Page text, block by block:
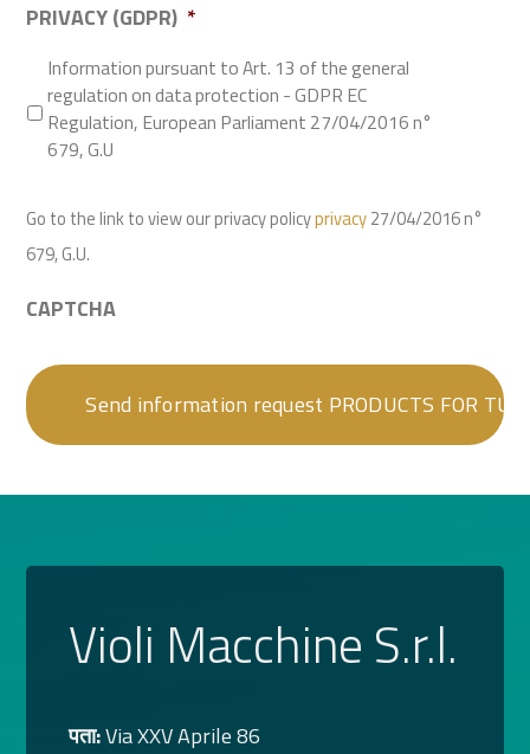
PRIVACY (GDPR) *
Information pursuant to Art. 13 of the general
regulation on data protection - GDPR EC
Regulation, European Parliament 27/04/2016 n°
679, G.U
Go to the link to view our privacy policyprivacy27/04/2016 n°
679, G.U.
CAPTCHA
Violi Macchine S.r.l.
पता:Via XXV Aprile 86